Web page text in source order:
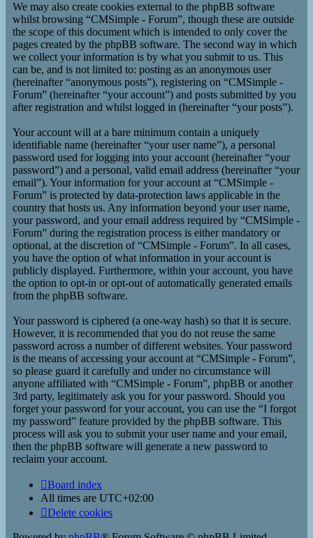
We may also create cookies external to the phpBB software
whilst browsing “CMSimple - Forum”, though these are outside
the scope of this document which is intended to only cover the
pages created by the phpBB software. The second way in which
we collect your information is by what you submit to us. This
can be, and is not limited to: posting as an anonymous user
(hereinafter “anonymous posts”), registering on “CMSimple -
Forum” (hereinafter “your account”) and posts submitted by you
after registration and whilst logged in (hereinafter “your posts”).
Your account will at a bare minimum contain a uniquely
identifiable name (hereinafter “your user name”), a personal
password used for logging into your account (hereinafter “your
password”) and a personal, valid email address (hereinafter “your
email”). Your information for your account at “CMSimple -
Forum” is protected by data-protection laws applicable in the
country that hosts us. Any information beyond your user name,
your password, and your email address required by “CMSimple -
Forum” during the registration process is either mandatory or
optional, at the discretion of “CMSimple - Forum”. In all cases,
you have the option of what information in your account is
publicly displayed. Furthermore, within your account, you have
the option to opt-in or opt-out of automatically generated emails
from the phpBB software.
Your password is ciphered (a one-way hash) so that it is secure.
However, it is recommended that you do not reuse the same
password across a number of different websites. Your password
is the means of accessing your account at “CMSimple - Forum”,
so please guard it carefully and under no circumstance will
anyone affiliated with “CMSimple - Forum”, phpBB or another
3rd party, legitimately ask you for your password. Should you
forget your password for your account, you can use the “I forgot
my password” feature provided by the phpBB software. This
process will ask you to submit your user name and your email,
then the phpBB software will generate a new password to
reclaim your account.
Board index
All times are UTC+02:00
Delete cookies